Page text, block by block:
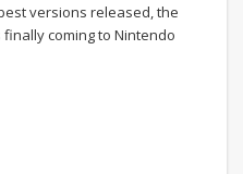
versions released, the
finally coming to Nintendo